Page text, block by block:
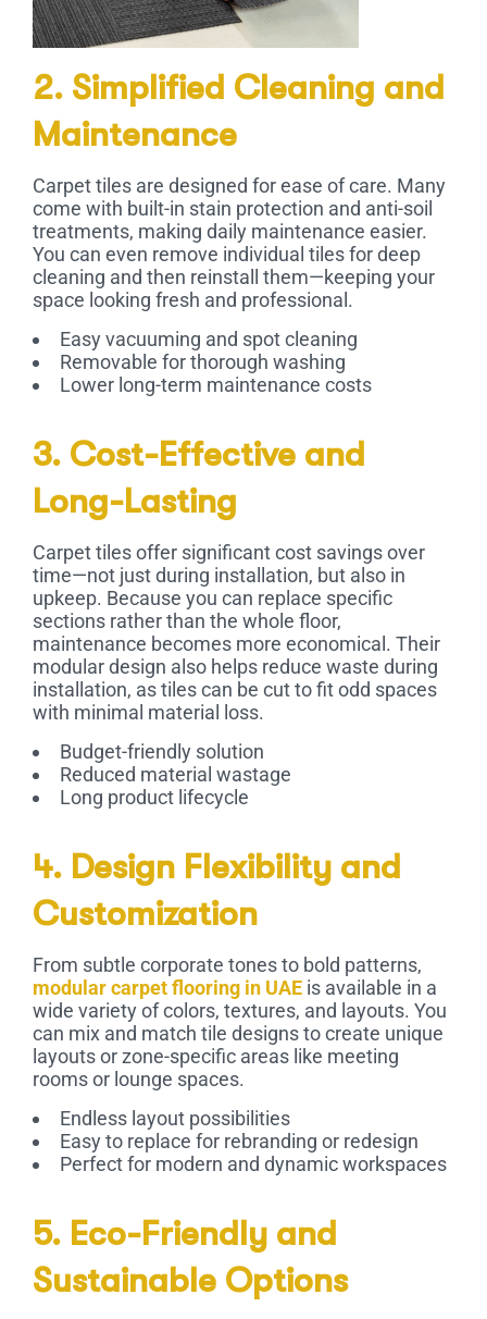
2. Simplified Cleaning and
Maintenance
Carpet tiles are designed for ease of care. Many
come with built-in stain protection and anti-soil
treatments, making daily maintenance easier.
You can even remove individual tiles for deep
cleaning and then reinstall them—keeping your
space looking fresh and professional.
Easy vacuuming and spot cleaning
Removable for thorough washing
Lower long-term maintenance costs
3. Cost-Effective and
Long-Lasting
Carpet tiles offer significant cost savings over
time—not just during installation, but also in
upkeep. Because you can replace specific
sections rather than the whole floor,
maintenance becomes more economical. Their
modular design also helps reduce waste during
installation, as tiles can be cut to fit odd spaces
with minimal material loss.
Budget-friendly solution
Reduced material wastage
Long product lifecycle
4. Design Flexibility and
Customization
From subtle corporate tones to bold patterns,
modular carpet flooring in UAE is available in a
wide variety of colors, textures, and layouts. You
can mix and match tile designs to create unique
layouts or zone-specific areas like meeting
rooms or lounge spaces.
Endless layout possibilities
Easy to replace for rebranding or redesign
Perfect for modern and dynamic workspaces
5. Eco-Friendly and
Sustainable Options